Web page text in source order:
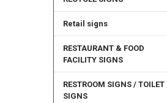
Retail signs
RESTAURANT & FOOD
FACILITY SIGNS
RESTROOM SIGNS / TOILET
SIGNS